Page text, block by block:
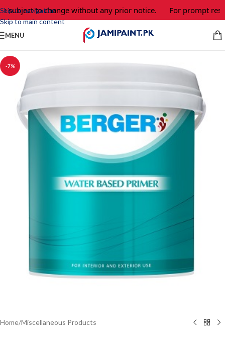
Skip to navigation
Skip to main content
subject to change without any prior notice. For prompt
MENU
-7%
Home/Miscellaneous Products